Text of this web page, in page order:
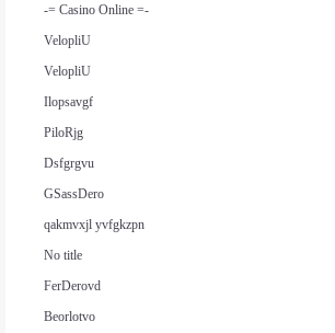
-= Casino Online =-
VelopliU
VelopliU
Ilopsavgf
PiloRjg
Dsfgrgvu
GSassDero
qakmvxjl yvfgkzpn
No title
FerDerovd
Beorlotvo